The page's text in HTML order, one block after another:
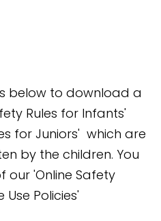
below to download a
Rules for Infants'
for Juniors' which are
by the children. You
'Online Safety
Policies'